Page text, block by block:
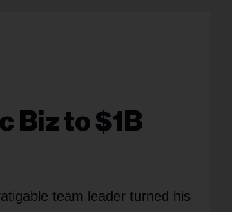
Biz to $1B
team leader turned his